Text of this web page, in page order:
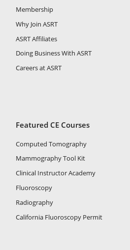
Membership
Why Join ASRT
ASRT Affiliates
Doing Business With ASRT
Careers at ASRT
Featured CE Courses
Computed Tomography
Mammography Tool Kit
Clinical Instructor Academy
Fluoroscopy
Radiography
California Fluoroscopy Permit